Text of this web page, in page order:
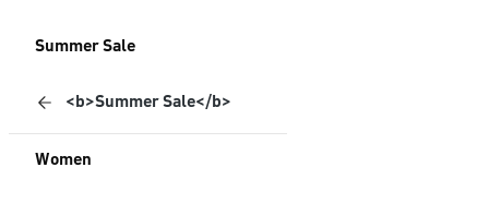
Summer Sale
<b>Summer Sale</b>
Women